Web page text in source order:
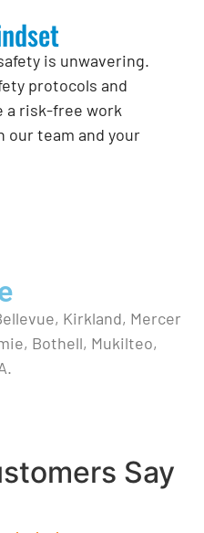
is unwavering.
protocols and
a risk-free work
our team and your
Kirkland, Mercer
Bothell, Mukilteo,
Say